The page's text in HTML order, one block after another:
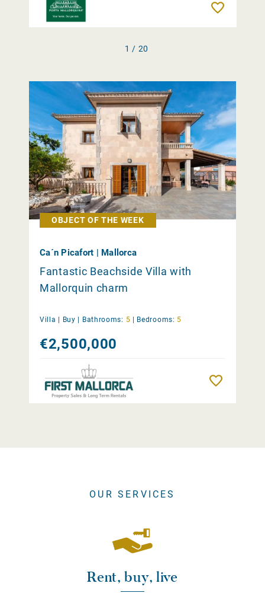
1 / 20
OBJECT OF THE WEEK
Ca´n Picafort | Mallorca
Fantastic Beachside Villa with
Mallorquin charm
Villa | Buy Bathrooms: 5 Bedrooms: 5
€2,500,000
OUR SERVICES
Rent, buy, live